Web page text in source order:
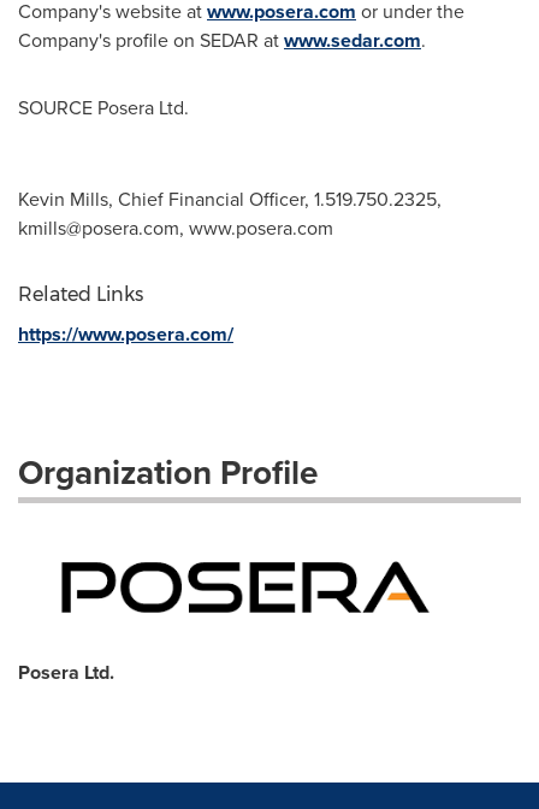
Company's website atwww.posera.com or under the
Company's profile on SEDAR atwww.sedar.com.
SOURCE Posera Ltd.
Kevin Mills, Chief Financial Officer, 1.519.750.2325,
kmills@posera.com, www.posera.com
Related Links
https://www.posera.com/
Organization Profile
Posera Ltd.